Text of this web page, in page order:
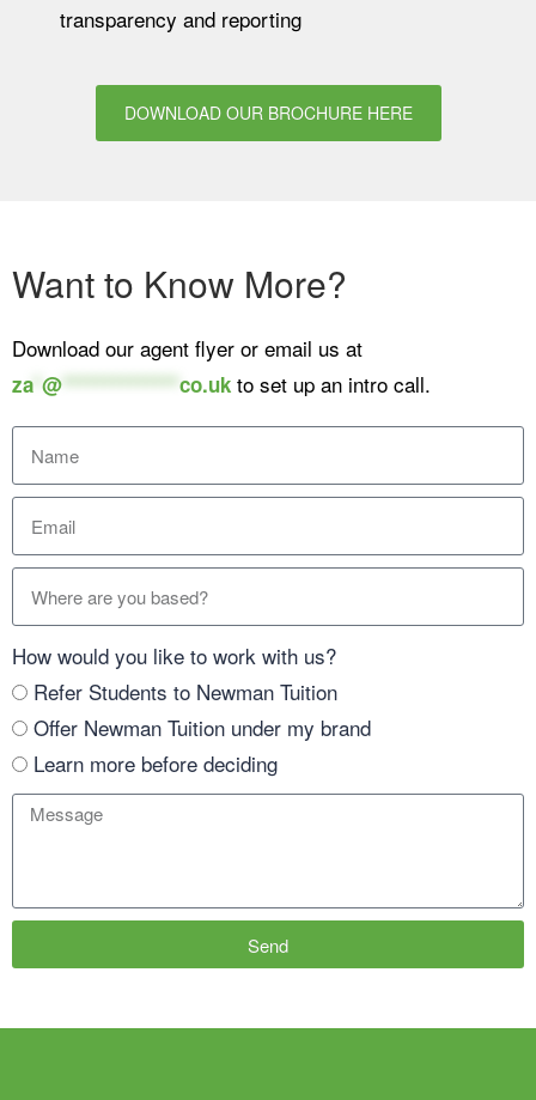
transparency and reporting
DOWNLOAD OUR BROCHURE HERE
Want to Know More?
Download our agent flyer or email us at
za @**************co.uk to set up an intro call.
How would you like to work with us?
Refer Students to Newman Tuition
Offer Newman Tuition under my brand
Learn more before deciding
Send